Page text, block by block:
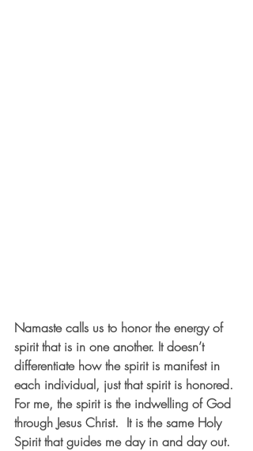
Namaste calls us to honor the energy of
spirit that is in one another. It doesn’t
differentiate how the spirit is manifest in
each individual, just that spirit is honored.
For me, the spirit is the indwelling of God
through Jesus Christ.  It is the same Holy
Spirit that guides me day in and day out.